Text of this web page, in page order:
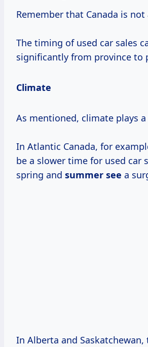
Remember that Canada is
The timing of used car sales
significantly from province to
Climate
As mentioned, climate plays
In Atlantic Canada, for
be a slower time for used car
spring and summer see a
In Alberta and Saskatchewan,